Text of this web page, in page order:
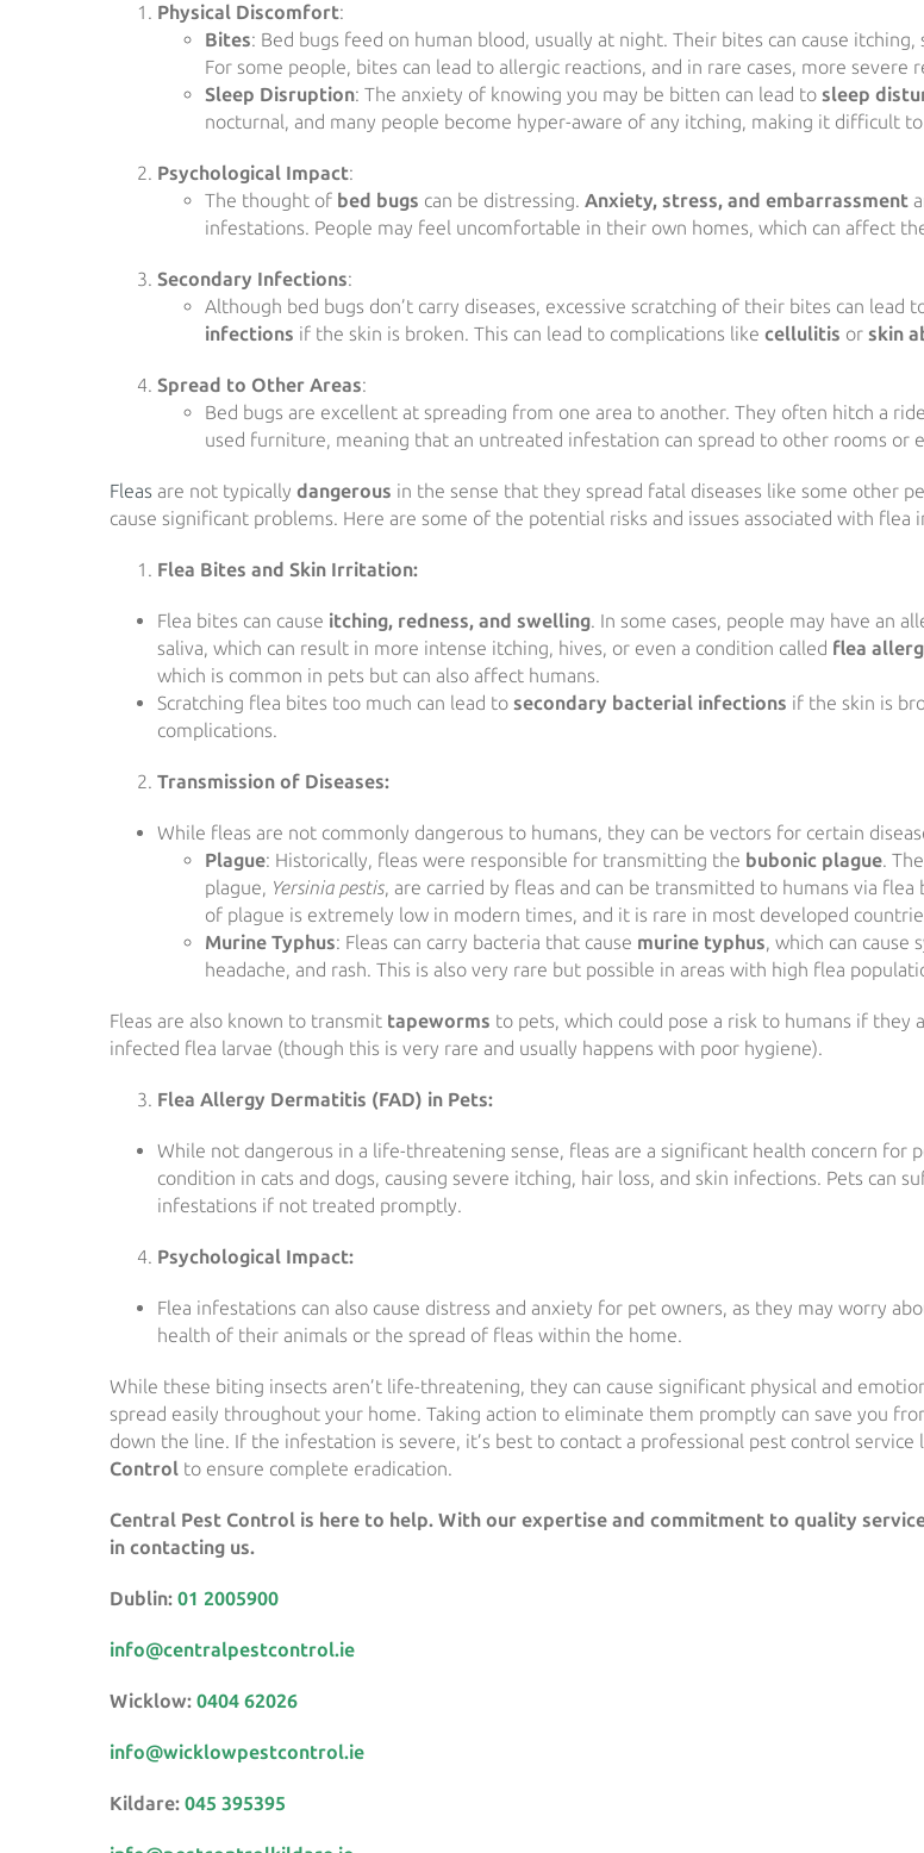
Physical Discomfort:
Bites: Bed bugs feed on human blood, usually at night. Their bites can cause
For some people, bites can lead to allergic reactions, and in rare cases, more severe
Sleep Disruption: The anxiety of knowing you may be bitten can lead to sleep
nocturnal, and many people become hyper-aware of any itching, making it difficult
Psychological Impact:
The thought of bed bugs can be distressing. Anxiety, stress, and embarrassment
infestations. People may feel uncomfortable in their own homes, which can affect
Secondary Infections:
Although bed bugs don’t carry diseases, excessive scratching of their bites can lead
infections if the skin is broken. This can lead to complications like cellulitis or skin
Spread to Other Areas:
Bed bugs are excellent at spreading from one area to another. They often hitch a
used furniture, meaning that an untreated infestation can spread to other rooms or
Fleas are not typically dangerous in the sense that they spread fatal diseases like some other
cause significant problems. Here are some of the potential risks and issues associated with flea
Flea Bites and Skin Irritation:
Flea bites can cause itching, redness, and swelling. In some cases, people may have an
saliva, which can result in more intense itching, hives, or even a condition called flea
which is common in pets but can also affect humans.
Scratching flea bites too much can lead to secondary bacterial infections if the skin is
complications.
Transmission of Diseases:
While fleas are not commonly dangerous to humans, they can be vectors for certain
Plague: Historically, fleas were responsible for transmitting the bubonic plague.
plague, Yersinia pestis, are carried by fleas and can be transmitted to humans via flea
of plague is extremely low in modern times, and it is rare in most developed
Murine Typhus: Fleas can carry bacteria that cause murine typhus, which can cause
headache, and rash. This is also very rare but possible in areas with high flea
Fleas are also known to transmit tapeworms to pets, which could pose a risk to humans if they
infected flea larvae (though this is very rare and usually happens with poor hygiene).
Flea Allergy Dermatitis (FAD) in Pets:
While not dangerous in a life-threatening sense, fleas are a significant health concern for
condition in cats and dogs, causing severe itching, hair loss, and skin infections. Pets can
infestations if not treated promptly.
Psychological Impact:
Flea infestations can also cause distress and anxiety for pet owners, as they may worry
health of their animals or the spread of fleas within the home.
While these biting insects aren’t life-threatening, they can cause significant physical and
spread easily throughout your home. Taking action to eliminate them promptly can save you
down the line. If the infestation is severe, it’s best to contact a professional pest control service
Control to ensure complete eradication.
Central Pest Control is here to help. With our expertise and commitment to quality
in contacting us.
Dublin: 01 2005900
info@centralpestcontrol.ie
Wicklow: 0404 62026
info@wicklowpestcontrol.ie
Kildare: 045 395395